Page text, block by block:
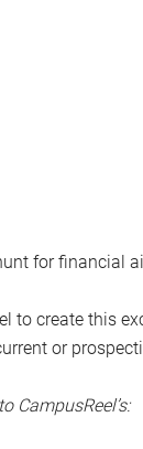
for financial
to create this
or
CampusReel’s: